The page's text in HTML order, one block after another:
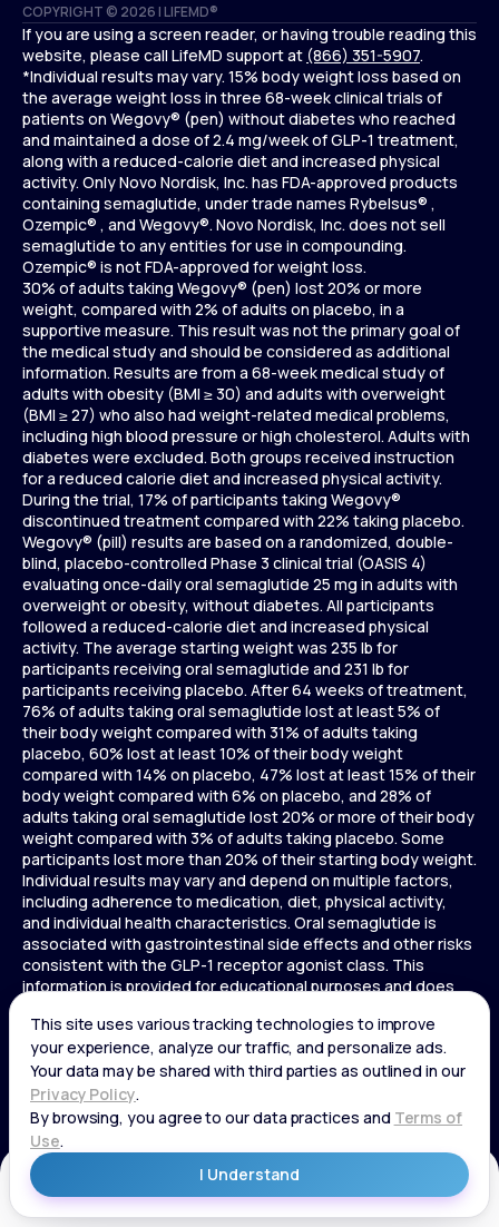
COPYRIGHT © 2026 | LIFEMD®
Privacy Policy
NOPP
If you are using a screen reader, or having trouble reading this
website, please call LifeMD support at (866) 351-5907.
*Individual results may vary. 15% body weight loss based on
the average weight loss in three 68-week clinical trials of
patients on Wegovy® (pen) without diabetes who reached
and maintained a dose of 2.4 mg/week of GLP-1 treatment,
along with a reduced-calorie diet and increased physical
activity. Only Novo Nordisk, Inc. has FDA-approved products
containing semaglutide, under trade names Rybelsus® ,
Ozempic® , and Wegovy®. Novo Nordisk, Inc. does not sell
semaglutide to any entities for use in compounding.
Ozempic® is not FDA-approved for weight loss.
30% of adults taking Wegovy® (pen) lost 20% or more
weight, compared with 2% of adults on placebo, in a
supportive measure. This result was not the primary goal of
the medical study and should be considered as additional
information. Results are from a 68-week medical study of
adults with obesity (BMI ≥ 30) and adults with overweight
(BMI ≥ 27) who also had weight-related medical problems,
including high blood pressure or high cholesterol. Adults with
diabetes were excluded. Both groups received instruction
for a reduced calorie diet and increased physical activity.
During the trial, 17% of participants taking Wegovy®
discontinued treatment compared with 22% taking placebo.
Wegovy® (pill) results are based on a randomized, double-
blind, placebo-controlled Phase 3 clinical trial (OASIS 4)
evaluating once-daily oral semaglutide 25 mg in adults with
overweight or obesity, without diabetes. All participants
followed a reduced-calorie diet and increased physical
activity. The average starting weight was 235 lb for
participants receiving oral semaglutide and 231 lb for
participants receiving placebo. After 64 weeks of treatment,
76% of adults taking oral semaglutide lost at least 5% of
their body weight compared with 31% of adults taking
placebo, 60% lost at least 10% of their body weight
compared with 14% on placebo, 47% lost at least 15% of their
body weight compared with 6% on placebo, and 28% of
adults taking oral semaglutide lost 20% or more of their body
weight compared with 3% of adults taking placebo. Some
participants lost more than 20% of their starting body weight.
Individual results may vary and depend on multiple factors,
including adherence to medication, diet, physical activity,
and individual health characteristics. Oral semaglutide is
associated with gastrointestinal side effects and other risks
consistent with the GLP-1 receptor agonist class. This
information is provided for educational purposes and does
be made in consultation with a licensed healthcare provider.
In a 72-week Zepbound (tirzepatide) study of adults without
diabetes, average weight loss was 15.0% (34 lbs) for 5 mg,
19.5% (44 lbs) for 10 mg, 20.9% (48 lbs) for 15 mg, and 3.1% (7
lbs) for placebo. In a 72-week Zepbound (tirzepatide) study
of adults with diabetes, average weight loss was 12.8% (28
lbs) for 10 mg, 14.7% (33 lbs) for 15 mg, and 3.2% (7 lbs) for
placebo. In a 3-year Saxenda study, adults with pre-diabetes
and BMI ≥30 or ≥27 with one or more weight-related
conditions were given Saxenda or placebo added to a
Get Started